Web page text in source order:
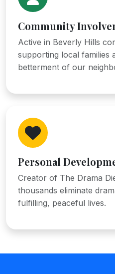
Community
Active in Beverly Hills
supporting local families
betterment of our
Personal
Creator of The Drama
thousands eliminate
fulfilling, peaceful lives.